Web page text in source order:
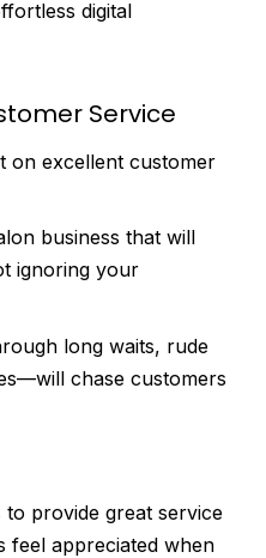
digital
Service
on excellent customer
business that will
ignoring your
long waits, rude
chase customers
provide great service
feel appreciated when